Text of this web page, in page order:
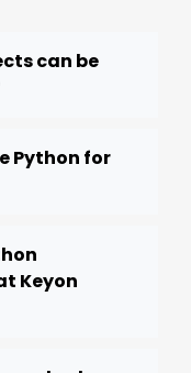
can be
Python for
Keyon